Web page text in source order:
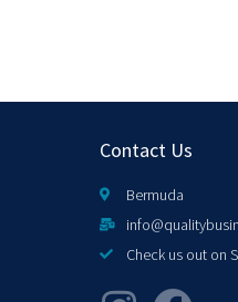
Contact Us
Bermuda
Check us out on